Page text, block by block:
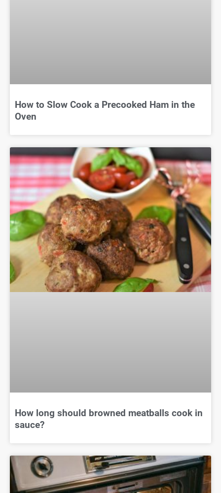
How to Slow Cook a Precooked Ham in the
Oven
How long should browned meatballs cook in
sauce?